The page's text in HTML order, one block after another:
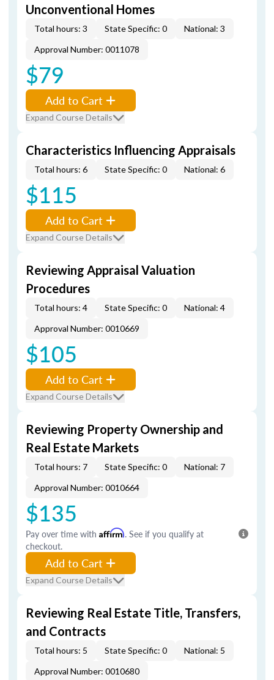
Unconventional Homes
Total hours: 3 State Specific: 0
National: 3
Approval Number: 0011078
$79
Add to Cart
Expand Course Details
Characteristics Influencing Appraisals
Total hours: 6 State Specific: 0 National: 6
$115
Add to Cart
Expand Course Details
Reviewing Appraisal Valuation
Procedures
Total hours: 4 State Specific: 0
National: 4
Approval Number: 0010669
$105
Add to Cart
Expand Course Details
Reviewing Property Ownership and
Real Estate Markets
Total hours: 7 State Specific: 0
National: 7
Approval Number: 0010664
$135
Pay over time with Affirm. See if you qualify at
checkout.
Add to Cart
Expand Course Details
Reviewing Real Estate Title, Transfers,
and Contracts
Total hours: 5 State Specific: 0
National: 5
Approval Number: 0010680